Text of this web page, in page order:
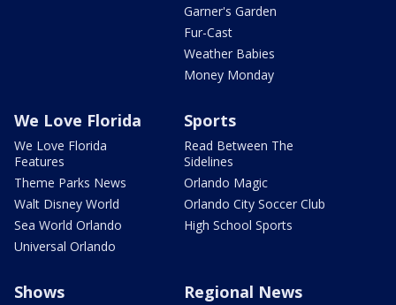
Garner's Garden
Fur-Cast
Weather Babies
Money Monday
We Love Florida
We Love Florida
Features
Theme Parks News
Walt Disney World
Sea World Orlando
Universal Orlando
Sports
Read Between The
Sidelines
Orlando Magic
Orlando City Soccer Club
High School Sports
Shows Regional News